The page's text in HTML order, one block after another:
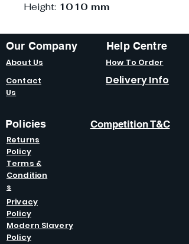
Height: 1010 mm
Our Company
About Us
Contact
Us
Help Centre
How To Order
Delivery Info
Policies
Returns
Policy
Competition T&C
Terms &
Condition
s
Privacy
Policy
Modern Slavery
Policy